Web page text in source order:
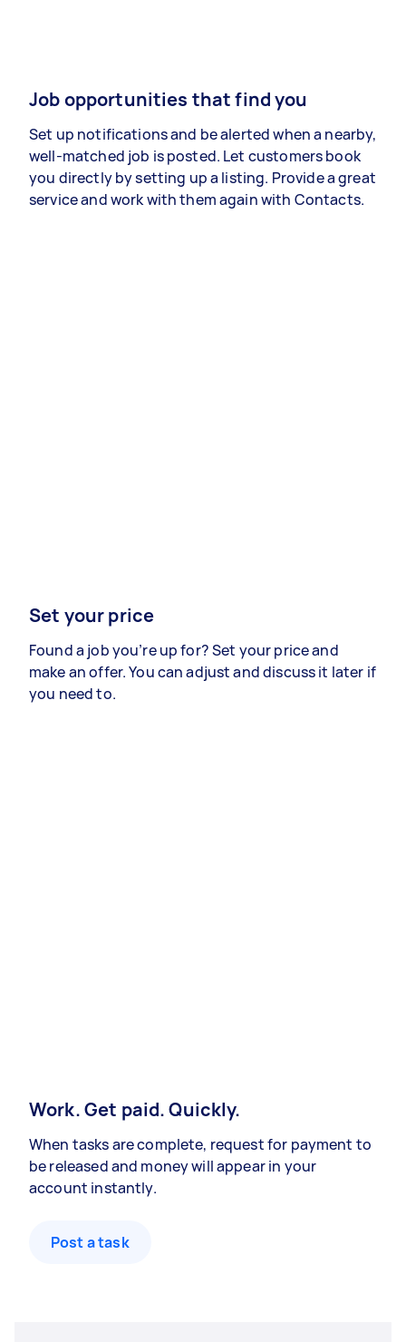
Job opportunities that find you
Set up notifications and be alerted when a nearby,
well-matched job is posted. Let customers book
you directly by setting up a listing. Provide a great
service and work with them again with Contacts.
Set your price
Found a job you’re up for? Set your price and
make an offer. You can adjust and discuss it later if
you need to.
Work. Get paid. Quickly.
When tasks are complete, request for payment to
be released and money will appear in your
account instantly.
Post a task